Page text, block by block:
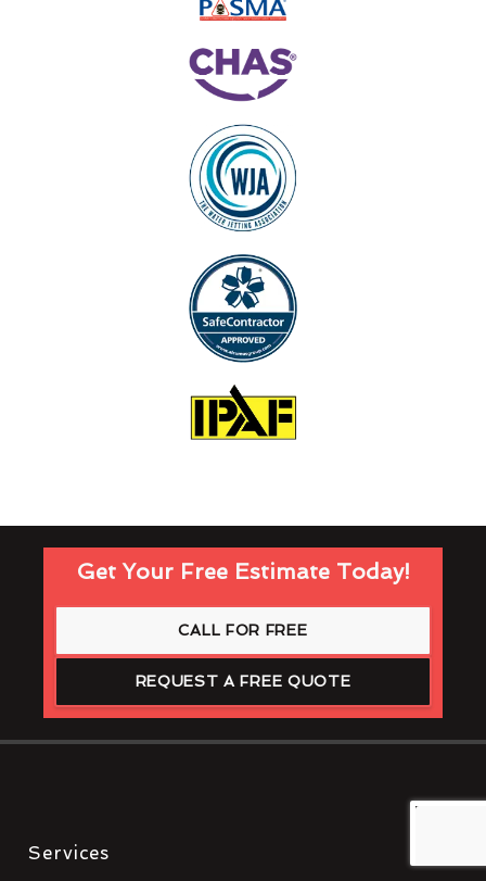
Get Your Free Estimate Today!
CALL FOR FREE
REQUEST A FREE QUOTE
Services